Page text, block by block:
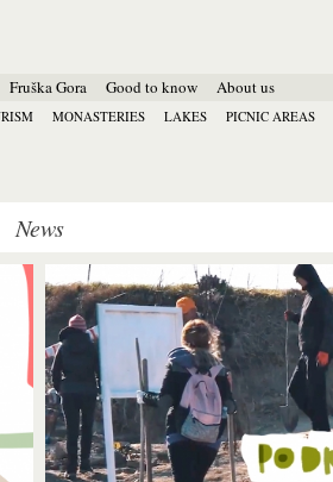
MONASTERIES LAKES PICNIC AREAS
Fruška Gora Good to know About us
News